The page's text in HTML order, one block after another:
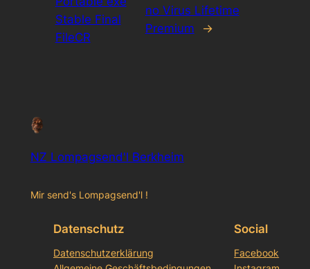
Stable Final
FileCR
no Virus Lifetime
Premium
→
NZ Lompagsend'l Berkheim
Mir send's Lompagsend'l !
Datenschutz
Datenschutzerklärung
Social
Facebook